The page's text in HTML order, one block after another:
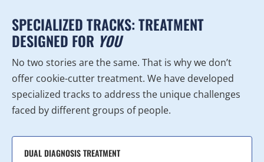
SPECIALIZED TRACKS: TREATMENT
DESIGNED FOR YOU
No two stories are the same. That is why we don’t
offer cookie-cutter treatment. We have developed
specialized tracks to address the unique challenges
faced by different groups of people.
DUAL DIAGNOSIS TREATMENT